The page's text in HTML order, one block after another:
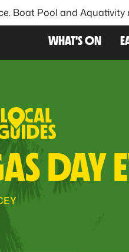
Boat Pool and Aquativity
WHAT'S ON
DAY